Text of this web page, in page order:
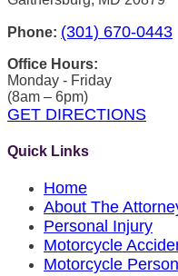
Phone: (301) 670-0443
Office Hours:
Monday - Friday
(8am – 6pm)
GET DIRECTIONS
Quick Links
Home
About The
Personal Injury
Motorcycle
Motorcycle